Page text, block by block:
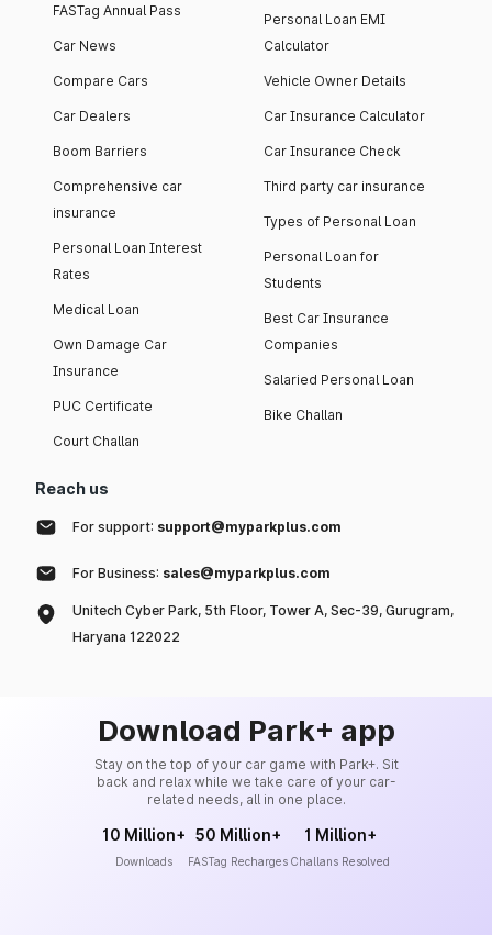
FASTag Annual Pass
Car News
Compare Cars
Car Dealers
Boom Barriers
Comprehensive car
insurance
Personal Loan Interest
Rates
Medical Loan
Own Damage Car
Insurance
PUC Certificate
Court Challan
Personal Loan EMI
Calculator
Vehicle Owner Details
Car Insurance Calculator
Car Insurance Check
Third party car insurance
Types of Personal Loan
Personal Loan for
Students
Best Car Insurance
Companies
Salaried Personal Loan
Bike Challan
Reach us
For support: support@myparkplus.com
For Business: sales@myparkplus.com
Unitech Cyber Park, 5th Floor, Tower A, Sec-39, Gurugram,
Haryana 122022
Download Park+ app
Stay on the top of your car game with Park+. Sit
back and relax while we take care of your car-
related needs, all in one place.
10 Million+
Downloads
50 Million+
FASTag Recharges
1 Million+
Challans Resolved